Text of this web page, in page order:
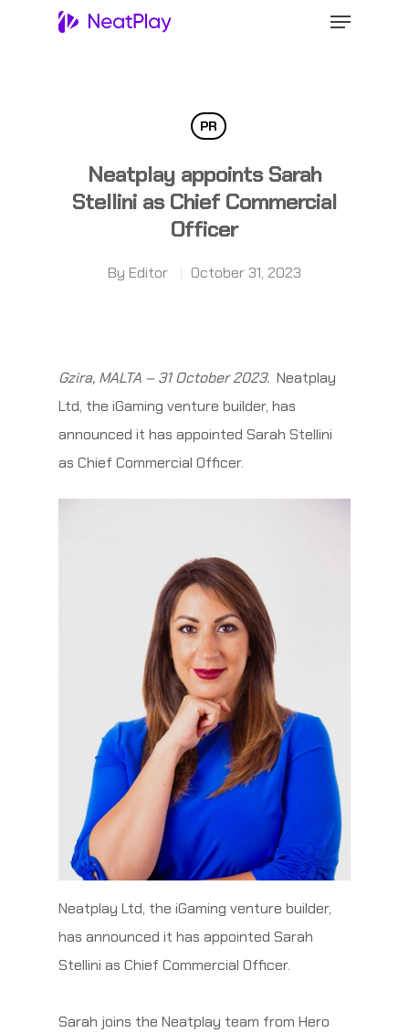
Hit enter to search or ESC to close
PR
Neatplay appoints Sarah
Stellini as Chief Commercial
Officer
By Editor October 31, 2023
Gzira, MALTA – 31 October 2023. Neatplay
Ltd, the iGaming venture builder, has
announced it has appointed Sarah Stellini
as Chief Commercial Officer.
Neatplay Ltd, the iGaming venture builder,
has announced it has appointed Sarah
Stellini as Chief Commercial Officer.
Sarah joins the Neatplay team from Hero